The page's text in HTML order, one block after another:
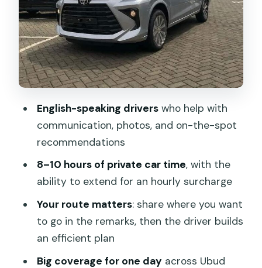
taxi whiplash
South Bali classics: Tanah Lot, Nusa
Dua, Sanur, and Jimbaran
East and north Bali add-ons:
The drivers you’ll hope for: English,
punctuality, safety, and flexibility
photo deadlines
Should you book this Bali car hire with
English-speaking driverswho help with
communication, photos, and on-the-spot
recommendations
8–10 hours of private car time, with the
ability to extend for an hourly surcharge
Your route matters: share where you want
to go in the remarks, then the driver builds
an efficient plan
Big coverage for one day across Ubud